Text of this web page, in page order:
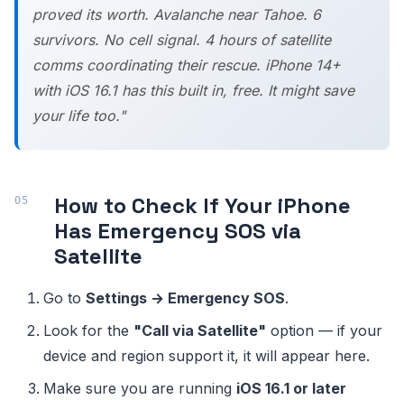
proved its worth. Avalanche near Tahoe. 6
survivors. No cell signal. 4 hours of satellite
comms coordinating their rescue. iPhone 14+
with iOS 16.1 has this built in, free. It might save
your life too."
How to Check If Your iPhone
Has Emergency SOS via
Satellite
Go to Settings → Emergency SOS.
Look for the "Call via Satellite" option — if your
device and region support it, it will appear here.
Make sure you are running iOS 16.1 or later